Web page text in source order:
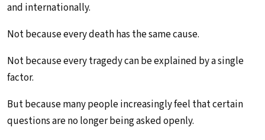
and internationally.
Not because every death has the same cause.
Not because every tragedy can be explained by a single
factor.
But because many people increasingly feel that certain
questions are no longer being asked openly.